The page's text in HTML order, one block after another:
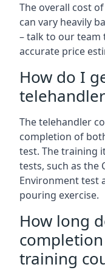
The overall cost
can vary heavily
– talk to our team
accurate price
How do I
The telehandler
completion of
test. The training
tests, such as the
Environment test
pouring exercise.
How long
training